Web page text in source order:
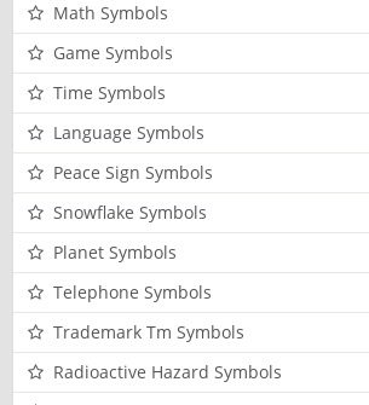
Math Symbols
Game Symbols
Time Symbols
Language Symbols
Peace Sign Symbols
Snowflake Symbols
Planet Symbols
Telephone Symbols
Trademark Tm Symbols
Radioactive Hazard Symbols